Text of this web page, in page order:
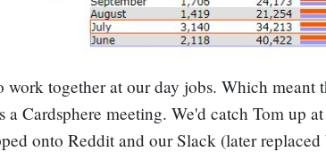
work together at our day jobs. Which meant
a Cardsphere meeting. We'd catch Tom up
onto Reddit and our Slack (later replaced